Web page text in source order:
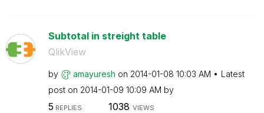
Subtotal in streight table
QlikView
by amayuresh on ‎2014-01-08 10:03 AM
Latest
post on ‎2014-01-09 10:09 AM by
5 REPLIES 1038 VIEWS